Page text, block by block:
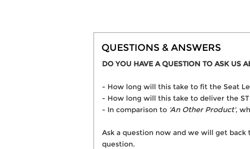
QUESTIONS & ANSWERS
DO YOU HAVE A QUESTION TO ASK US
- How long will this take to fit the Seat
- How long will this take to deliver the
- In comparison to 'An Other Product',
Ask a question now and we will get
question.